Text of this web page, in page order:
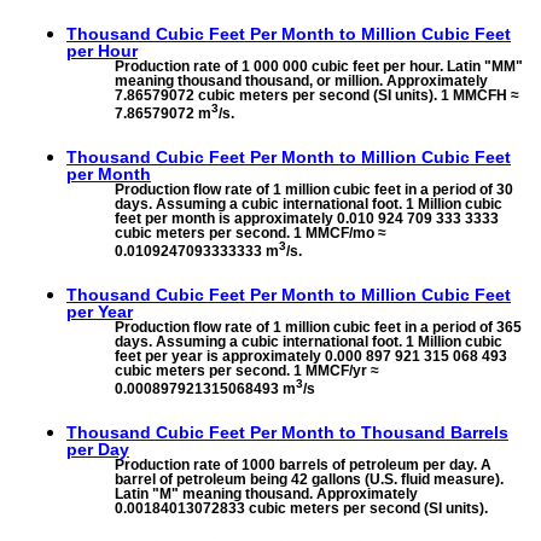
Thousand Cubic Feet Per Month to Million Cubic Feet
per Hour
Production rate of 1 000 000 cubic feet per hour. Latin "MM"
meaning thousand thousand, or million. Approximately
7.86579072 cubic meters per second (SI units). 1 MMCFH ≈
7.86579072 m3/s.
Thousand Cubic Feet Per Month to Million Cubic Feet
per Month
Production flow rate of 1 million cubic feet in a period of 30
days. Assuming a cubic international foot. 1 Million cubic
feet per month is approximately 0.010 924 709 333 3333
cubic meters per second. 1 MMCF/mo ≈
0.0109247093333333 m3/s.
Thousand Cubic Feet Per Month to Million Cubic Feet
per Year
Production flow rate of 1 million cubic feet in a period of 365
days. Assuming a cubic international foot. 1 Million cubic
feet per year is approximately 0.000 897 921 315 068 493
cubic meters per second. 1 MMCF/yr ≈
0.000897921315068493 m3/s
Thousand Cubic Feet Per Month to Thousand Barrels
per Day
Production rate of 1000 barrels of petroleum per day. A
barrel of petroleum being 42 gallons (U.S. fluid measure).
Latin "M" meaning thousand. Approximately
0.00184013072833 cubic meters per second (SI units).